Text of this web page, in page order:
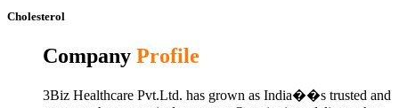
Cholesterol
Company Profile
3Biz Healthcare Pvt.Ltd. has grown as India��s trusted and